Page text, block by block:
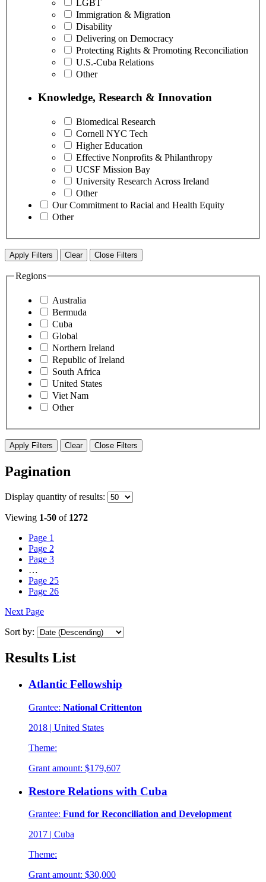
LGBT
Immigration & Migration
Disability
Delivering on Democracy
Protecting Rights & Promoting Reconciliation
U.S.-Cuba Relations
Other
Knowledge, Research & Innovation
Biomedical Research
Cornell NYC Tech
Higher Education
Effective Nonprofits & Philanthropy
UCSF Mission Bay
University Research Across Ireland
Other
Our Commitment to Racial and Health Equity
Other
Apply Filters Clear Close Filters
Regions
Australia
Bermuda
Cuba
Global
Northern Ireland
Republic of Ireland
South Africa
United States
Viet Nam
Other
Apply Filters Clear Close Filters
Pagination
Display quantity of results:
Viewing 1-50 of 1272
Page 1
Page 2
Page 3
…
Page 25
Page 26
Next Page
Sort by:
Results List
Atlantic Fellowship
Grantee: National Crittenton
2018 | United States
Theme:
Grant amount: $179,607
Restore Relations with Cuba
Grantee: Fund for Reconciliation and Development
2017 | Cuba
Theme:
Grant amount: $30,000